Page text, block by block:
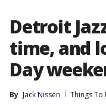
Detroit
time, and
Day
By Jack Nissen
Things To